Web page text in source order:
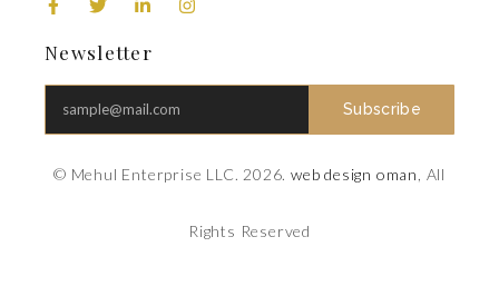
Newsletter
Subscribe
© Mehul Enterprise LLC. 2026. web design oman , All
Rights Reserved